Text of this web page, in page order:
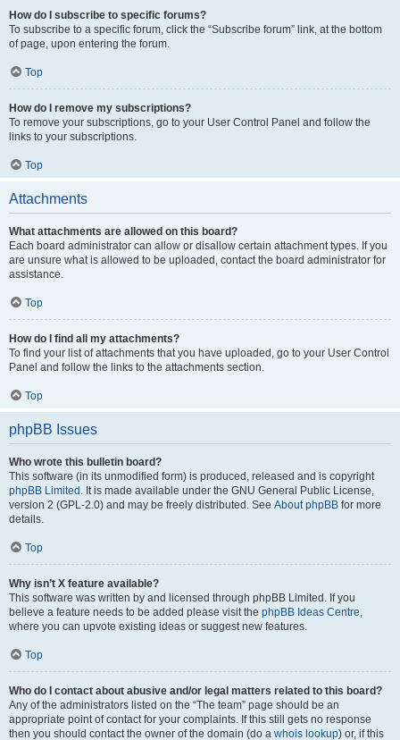
How do I subscribe to specific forums?
To subscribe to a specific forum, click the “Subscribe forum” link, at the bottom
of page, upon entering the forum.
Top
How do I remove my subscriptions?
To remove your subscriptions, go to your User Control Panel and follow the
links to your subscriptions.
Top
Attachments
What attachments are allowed on this board?
Each board administrator can allow or disallow certain attachment types. If you
are unsure what is allowed to be uploaded, contact the board administrator for
assistance.
Top
How do I find all my attachments?
To find your list of attachments that you have uploaded, go to your User Control
Panel and follow the links to the attachments section.
Top
phpBB Issues
Who wrote this bulletin board?
This software (in its unmodified form) is produced, released and is copyright
phpBB Limited . It is made available under the GNU General Public License,
version 2 (GPL-2.0) and may be freely distributed. See About phpBB for more
details.
Top
Why isn’t X feature available?
This software was written by and licensed through phpBB Limited. If you
believe a feature needs to be added please visit the phpBB Ideas Centre,
where you can upvote existing ideas or suggest new features.
Top
Who do I contact about abusive and/or legal matters related to this board?
Any of the administrators listed on the “The team” page should be an
appropriate point of contact for your complaints. If this still gets no response
then you should contact the owner of the domain (do a whois lookup) or, if this